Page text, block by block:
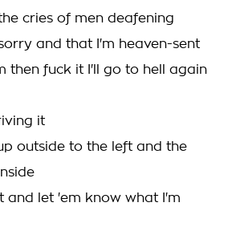
cries of men deafening
and that I'm heaven-sent
then fuck it I'll go to hell again
it
outside to the left and the
and let 'em know what I'm